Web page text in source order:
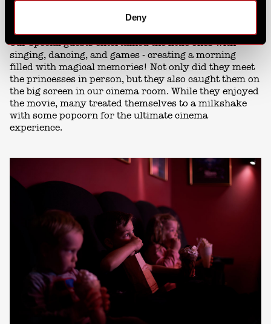
Deny
Our special guests entertained the little ones with
singing, dancing, and games - creating a morning
filled with magical memories! Not only did they meet
the princesses in person, but they also caught them on
the big screen in our cinema room. While they enjoyed
the movie, many treated themselves to a milkshake
with some popcorn for the ultimate cinema
experience.